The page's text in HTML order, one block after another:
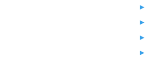
►
►
►
►